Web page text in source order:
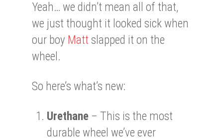
Yeah… we didn’t mean all of that,
we just thought it looked sick when
our boy Matt slapped it on the
wheel.
So here’s what’s new:
Urethane – This is the most
durable wheel we’ve ever